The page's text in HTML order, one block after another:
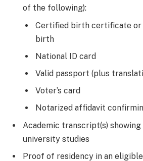
of the following):
Certified birth certificate or
birth
National ID card
Valid passport (plus
Voter’s card
Notarized affidavit
Academic transcript(s)
university studies
Proof of residency in an